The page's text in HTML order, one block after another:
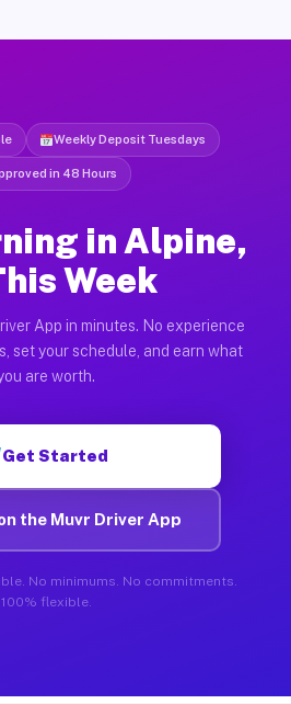
Weekly Deposit Tuesdays
in 48 Hours
in Alpine,
Week
App in minutes. No experience
set your schedule, and earn what
are worth.
Get Started
the Muvr Driver App
No minimums. No commitments.
100% flexible.